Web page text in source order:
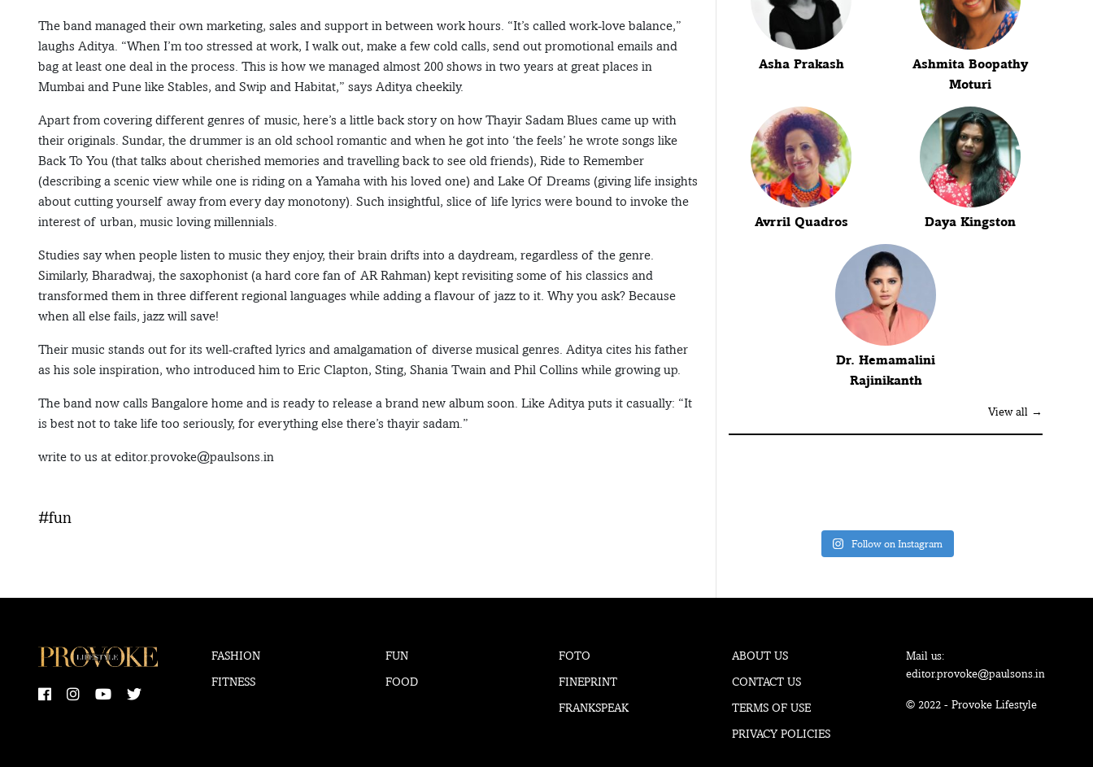
The band managed their own marketing, sales and support in between work hours. “It’s called work-love balance,”
laughs Aditya. “When I’m too stressed at work, I walk out, make a few cold calls, send out promotional emails and
bag at least one deal in the process. This is how we managed almost 200 shows in two years at great places in
Mumbai and Pune like Stables, and Swip and Habitat,” says Aditya cheekily.
Apart from covering different genres of music, here’s a little back story on how Thayir Sadam Blues came up with
their originals. Sundar, the drummer is an old school romantic and when he got into ‘the feels’ he wrote songs like
Back To You (that talks about cherished memories and travelling back to see old friends), Ride to Remember
(describing a scenic view while one is riding on a Yamaha with his loved one) and Lake Of Dreams (giving life insights
about cutting yourself away from every day monotony). Such insightful, slice of life lyrics were bound to invoke the
interest of urban, music loving millennials.
Studies say when people listen to music they enjoy, their brain drifts into a daydream, regardless of the genre.
Similarly, Bharadwaj, the saxophonist (a hard core fan of AR Rahman) kept revisiting some of his classics and
transformed them in three different regional languages while adding a flavour of jazz to it. Why you ask? Because
when all else fails, jazz will save!
Their music stands out for its well-crafted lyrics and amalgamation of diverse musical genres. Aditya cites his father
as his sole inspiration, who introduced him to Eric Clapton, Sting, Shania Twain and Phil Collins while growing up.
The band now calls Bangalore home and is ready to release a brand new album soon. Like Aditya puts it casually: “It
is best not to take life too seriously, for everything else there’s thayir sadam.”
write to us at editor.provoke@paulsons.in
#fun
Asha Prakash
Ashmita Boopathy
Moturi
Avrril Quadros Daya Kingston
Dr. Hemamalini
Rajinikanth
View all →
Follow on Instagram
FASHION
FITNESS
FUN
FOOD
FOTO
FINEPRINT
FRANKSPEAK
ABOUT US
CONTACT US
TERMS OF USE
PRIVACY POLICIES
Mail us:
editor.provoke@paulsons.in
© 2022 - Provoke Lifestyle